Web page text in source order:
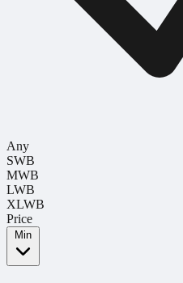
Any
SWB
MWB
LWB
XLWB
Price
Min